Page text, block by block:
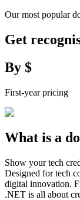
Our most popular
Get
By $
First-year pricing
What is a
Show your tech
Designed for tech
digital innovation.
.NET is all about